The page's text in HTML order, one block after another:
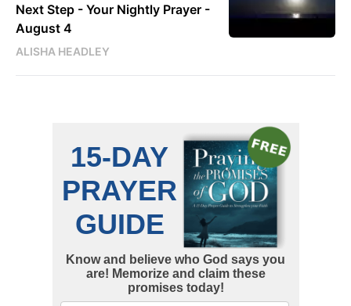
Next Step - Your Nightly Prayer -
August 4
ALISHA HEADLEY